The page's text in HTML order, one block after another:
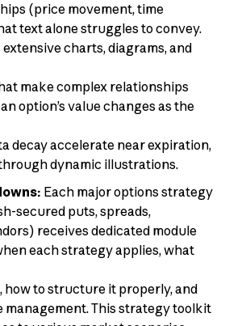
(price movement, time
text alone struggles to convey.
charts, diagrams, and
make complex relationships
option’s value changes as the
decay accelerate near expiration,
dynamic illustrations.
Each major options strategy
secured puts, spreads,
receives dedicated module
each strategy applies, what
how to structure it properly, and
This strategy toolkit